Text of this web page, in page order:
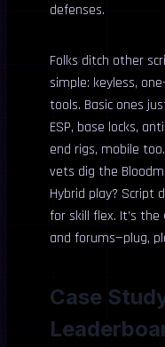
defenses.
Folks ditch other
simple: keyless,
tools. Basic ones
ESP, base locks,
end rigs, mobile
vets dig the
Hybrid play? Script
for skill flex. It’s
and forums—plug,
Case